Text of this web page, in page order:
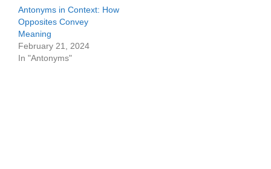
Antonyms in Context: How
Opposites Convey
Meaning
February 21, 2024
In "Antonyms"